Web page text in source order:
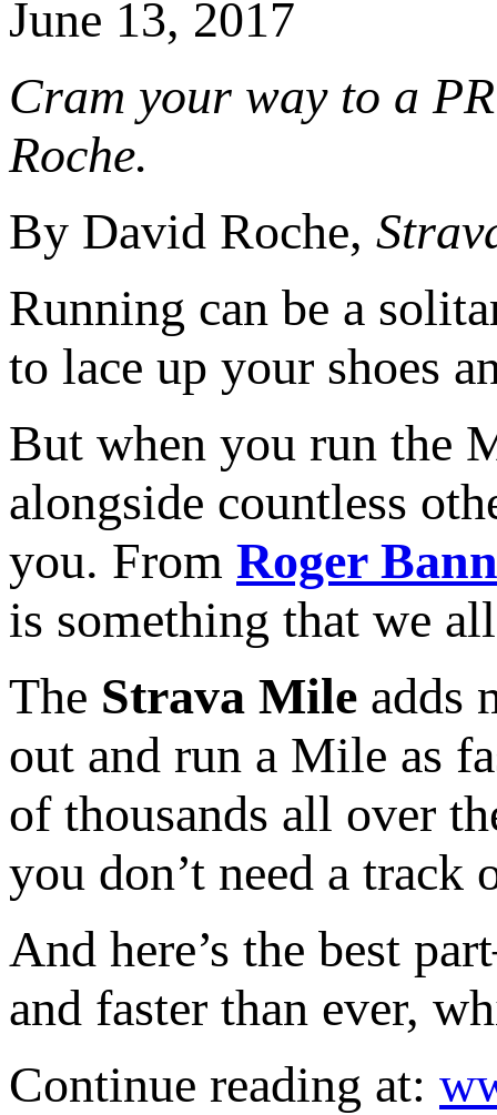
June 13, 2017
Cram your way to a
Roche.
By David Roche,
Running can be a
to lace up your shoes
But when you run the
alongside countless
you. From Roger
is something that we
The Strava Mile adds
out and run a Mile as
of thousands all over
you don’t need a track
And here’s the best
and faster than ever,
Continue reading at: